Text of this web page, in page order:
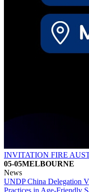
INVITATION FIRE
05-05MELBOURNE
News
UNDP China Delegation
Practices in Age-Friendly